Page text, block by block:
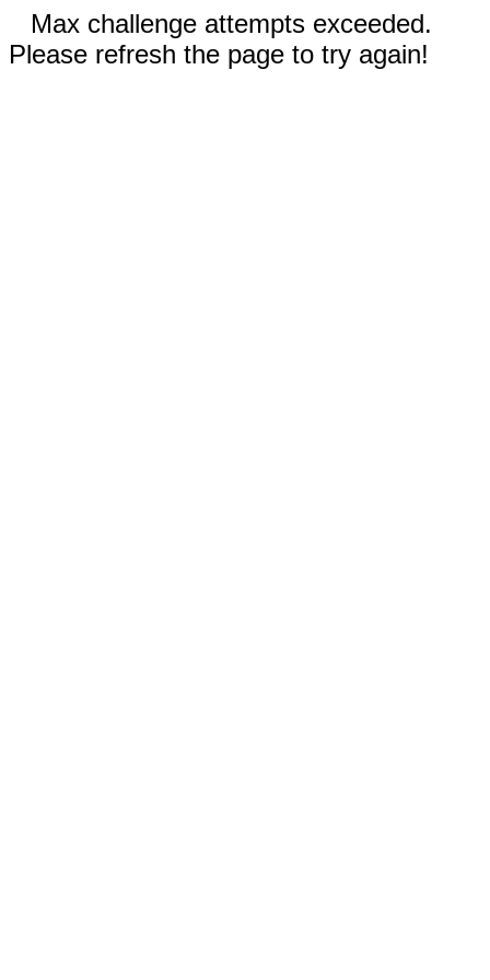
Max challenge attempts exceeded.
Please refresh the page to try again!